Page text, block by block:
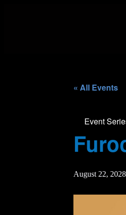
« All Events
Event
August 22,